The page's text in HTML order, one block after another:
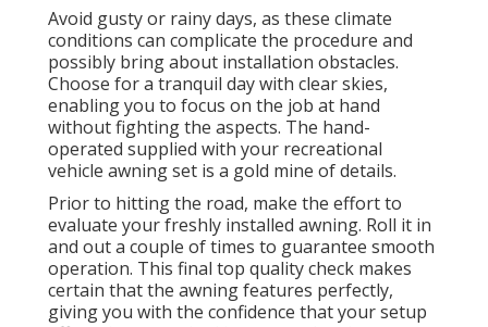
Avoid gusty or rainy days, as these climate
conditions can complicate the procedure and
possibly bring about installation obstacles.
Choose for a tranquil day with clear skies,
enabling you to focus on the job at hand
without fighting the aspects. The hand-
operated supplied with your recreational
vehicle awning set is a gold mine of details.
Prior to hitting the road, make the effort to
evaluate your freshly installed awning. Roll it in
and out a couple of times to guarantee smooth
operation. This final top quality check makes
certain that the awning features perfectly,
giving you with the confidence that your setup